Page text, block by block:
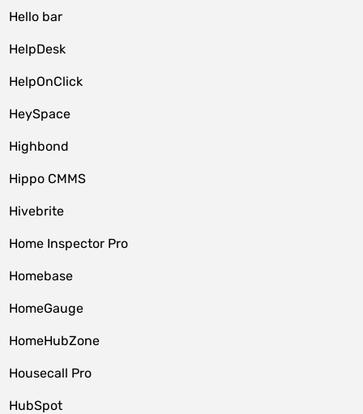
Hello bar
HelpDesk
HelpOnClick
HeySpace
Highbond
Hippo CMMS
Hivebrite
Home Inspector Pro
Homebase
HomeGauge
HomeHubZone
Housecall Pro
HubSpot